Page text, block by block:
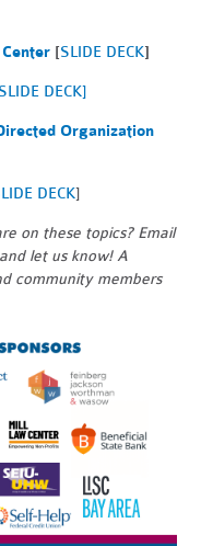
[SLIDE DECK]
SLIDE DECK]
Organization
DECK]
on these topics? Email
let us know! A
community members